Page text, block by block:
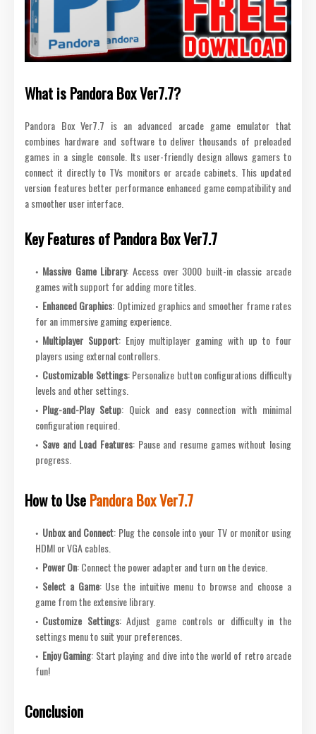
What is Pandora Box Ver7.7?
Pandora Box Ver7.7 is an advanced arcade game emulator that
combines hardware and software to deliver thousands of preloaded
games in a single console. Its user-friendly design allows gamers to
connect it directly to TVs monitors or arcade cabinets. This updated
version features better performance enhanced game compatibility and
a smoother user interface.
Key Features of Pandora Box Ver7.7
Massive Game Library: Access over 3000 built-in classic arcade
games with support for adding more titles.
Enhanced Graphics: Optimized graphics and smoother frame rates
for an immersive gaming experience.
Multiplayer Support: Enjoy multiplayer gaming with up to four
players using external controllers.
Customizable Settings: Personalize button configurations difficulty
levels and other settings.
Plug-and-Play Setup: Quick and easy connection with minimal
configuration required.
Save and Load Features: Pause and resume games without losing
progress.
How to UsePandora Box Ver7.7
Unbox and Connect: Plug the console into your TV or monitor using
HDMI or VGA cables.
Power On: Connect the power adapter and turn on the device.
Select a Game: Use the intuitive menu to browse and choose a
game from the extensive library.
Customize Settings: Adjust game controls or difficulty in the
settings menu to suit your preferences.
Enjoy Gaming: Start playing and dive into the world of retro arcade
fun!
Conclusion